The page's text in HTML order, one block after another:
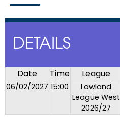
DETAILS
Date Time League
06/02/2027 15:00
Lowland
League West
2026/27